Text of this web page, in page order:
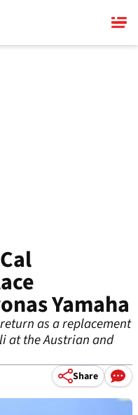
Yamaha
as a replacement
at the Austrian and
Share